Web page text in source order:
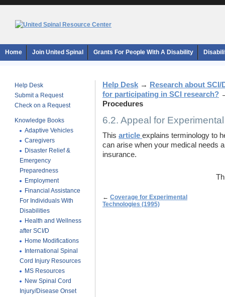
Home Join United Spinal Grants For People With A Disability
Help Desk
Submit a Request
Check on a Request
Knowledge Books
Adaptive Vehicles
Caregivers
Disaster Relief &
Emergency
Preparedness
Employment
Financial Assistance
For Individuals With
Disabilities
Health and Wellness
after SCI/D
Home Modifications
International Spinal
Cord Injury Resources
MS Resources
New Spinal Cord
Injury/Disease Onset
Help Desk →
Research about SCI/
for participating in SCI research?
Procedures
6.2. Appeal for
This article explains terminology to
can arise when your medical needs
insurance.
← Coverage for Experimental
Technologies (1995)